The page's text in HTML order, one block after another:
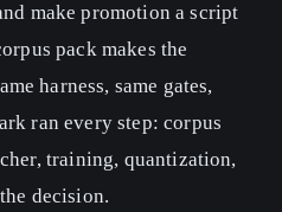
make promotion a script
pack makes the
harness, same gates,
ran every step: corpus
training, quantization,
decision.